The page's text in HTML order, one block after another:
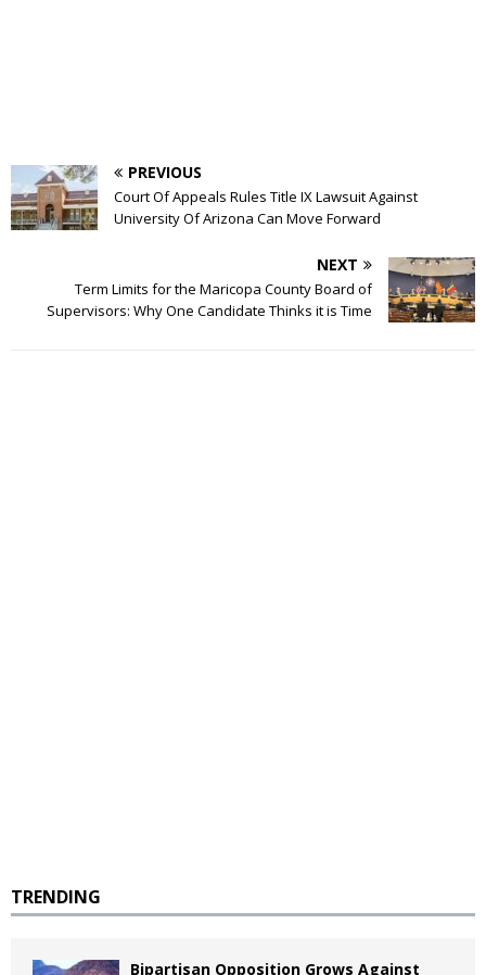
PREVIOUS
Court Of Appeals Rules Title IX Lawsuit Against
University Of Arizona Can Move Forward
NEXT
Term Limits for the Maricopa County Board of
Supervisors: Why One Candidate Thinks it is Time
TRENDING
Bipartisan Opposition Grows Against